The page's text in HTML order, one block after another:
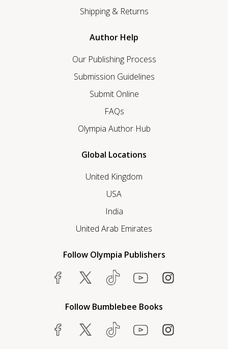
Shipping & Returns
Author Help
Our Publishing Process
Submission Guidelines
Submit Online
FAQs
Olympia Author Hub
Global Locations
United Kingdom
USA
India
United Arab Emirates
Follow Olympia Publishers
Follow Bumblebee Books